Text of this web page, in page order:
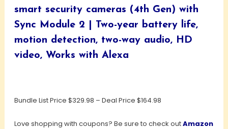
smart security cameras (4th Gen) with
Sync Module 2 | Two-year battery life,
motion detection, two-way audio, HD
video, Works with Alexa
Bundle List Price $329.98 – Deal Price $164.98
Love shopping with coupons? Be sure to check outAmazon